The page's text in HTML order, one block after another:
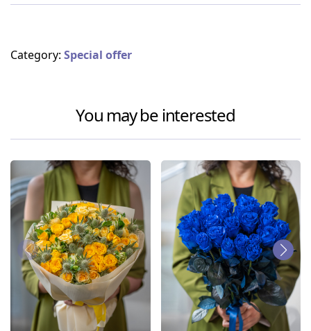
Category: Special offer
You may be interested